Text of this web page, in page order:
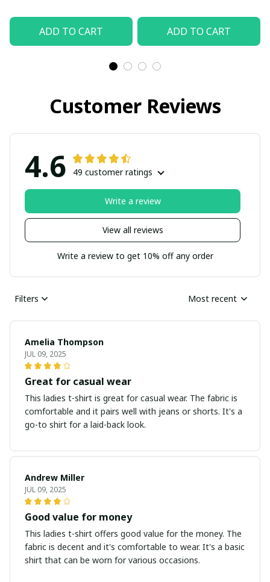
ADD TO CART ADD TO CART
Customer Reviews
4.6 49 customer ratings
View all reviews
Write a review
Write a review to get 10% off any order
Filters Most recent
Amelia Thompson
JUL 09, 2025
Great for casual wear
This ladies t-shirt is great for casual wear. The fabric is
comfortable and it pairs well with jeans or shorts. It's a
go-to shirt for a laid-back look.
Andrew Miller
JUL 09, 2025
Good value for money
This ladies t-shirt offers good value for the money. The
fabric is decent and it's comfortable to wear. It's a basic
shirt that can be worn for various occasions.